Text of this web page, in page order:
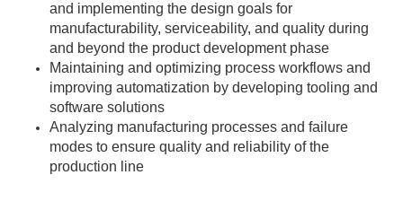
and implementing the design goals for
manufacturability, serviceability, and quality during
and beyond the product development phase
Maintaining and optimizing process workflows and
improving automatization by developing tooling and
software solutions
Analyzing manufacturing processes and failure
modes to ensure quality and reliability of the
production line